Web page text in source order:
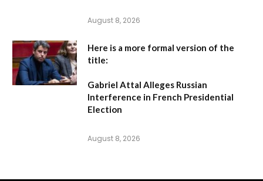
August 8, 2026
Here is a more formal version of the
title:
Gabriel Attal Alleges Russian
Interference in French Presidential
Election
August 8, 2026